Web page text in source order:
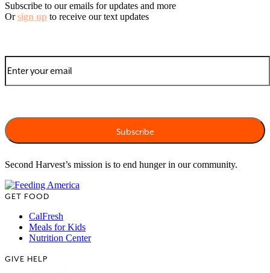
Subscribe to our emails for updates and more
Orsign up to receive our text updates
Second Harvest’s mission is to end hunger in our community.
GET FOOD
CalFresh
Meals for Kids
Nutrition Center
GIVE HELP